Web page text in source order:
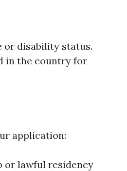
or disability status.
in the country for
application:
or lawful residency